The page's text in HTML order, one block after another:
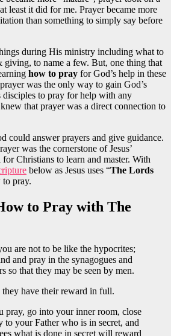
least it did for me. Prayer became more
than something to simply say before
during His ministry including what to
giving, to name a few. But, one thing that
how to pray for God’s help in these
was the only way to gain God’s
disciples to pray for help with any
that prayer was a direct connection to
could answer prayers and give guidance.
was the cornerstone of Jesus’
for Christians to learn and master. With
below as Jesus uses “The Lords
to pray.
to Pray with The
are not to be like the hypocrites;
and pray in the synagogues and
so that they may be seen by men.
have their reward in full.
pray, go into your inner room, close
to your Father who is in secret, and
what is done in secret will reward